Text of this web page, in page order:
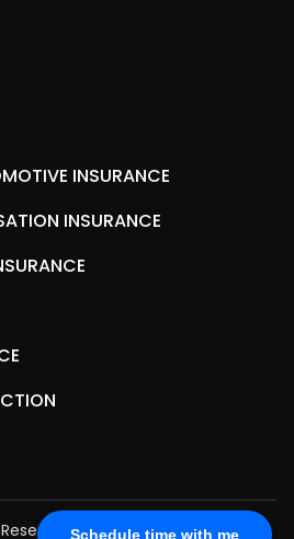
Schedule time with me
INSURANCE
INSURANCE
Biz2Insure Solutions